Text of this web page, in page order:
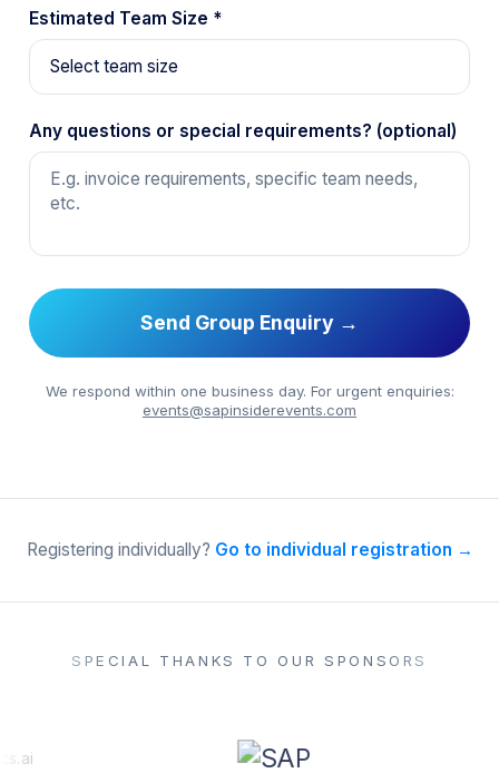
Estimated Team Size *
Any questions or special requirements? (optional)
Send Group Enquiry →
We respond within one business day. For urgent enquiries:
events@sapinsiderevents.com
Registering individually? Go to individual registration →
SPECIAL THANKS TO OUR SPONSORS